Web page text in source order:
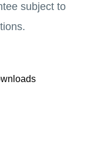
subject to